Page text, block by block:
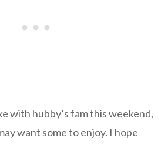
with hubby’s fam this weekend,
want some to enjoy. I hope